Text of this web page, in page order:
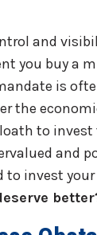
and
you buy a
is
the
to
and
to invest